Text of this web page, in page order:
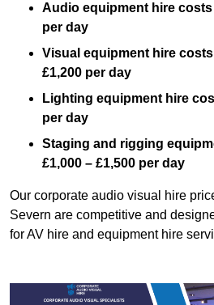
Audio equipment hire costs
per day
Visual equipment hire
£1,200 per day
Lighting equipment hire
per day
Staging and rigging
£1,000 – £1,500 per day
Our corporate audio visual hire
Severn are competitive and
for AV hire and equipment hire